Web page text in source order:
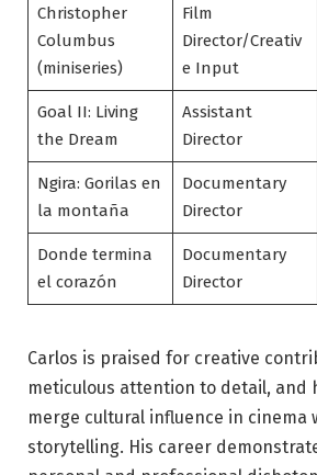
Christopher
Columbus
(miniseries)
Film
Director/Creativ
e Input
Goal II: Living
the Dream
Assistant
Director
Ngira: Gorilas en
la montaña
Documentary
Director
Donde termina
el corazón
Documentary
Director
Carlos is praised for creative
meticulous attention to detail, and
merge cultural influence in cinema
storytelling. His career